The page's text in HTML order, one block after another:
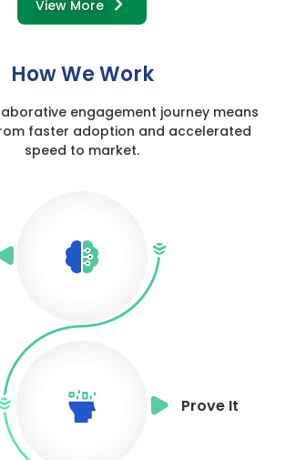
View More
How We Work
engagement journey means
faster adoption and accelerated
speed to market.
Prove It